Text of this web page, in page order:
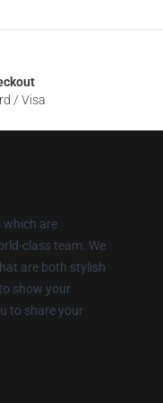
/ Visa
which are
class team. We
are both stylish
show your
to share your